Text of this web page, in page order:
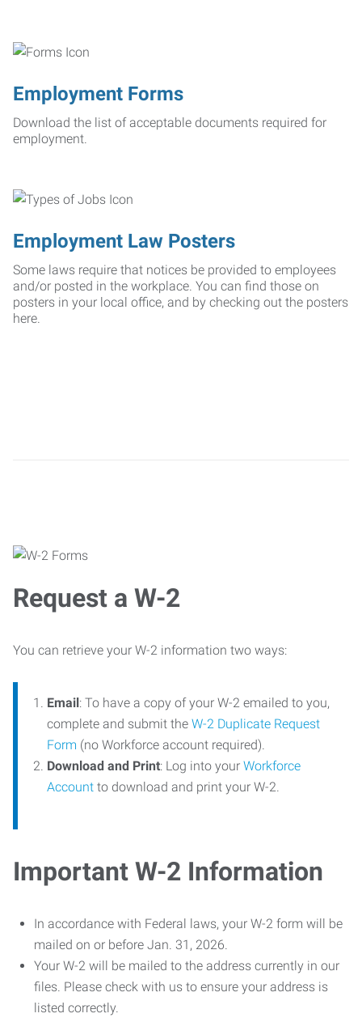
Employment Forms
Download the list of acceptable documents required for
employment.
Employment Law Posters
Some laws require that notices be provided to employees
and/or posted in the workplace. You can find those on
posters in your local office, and by checking out the posters
here.
Request a W-2
You can retrieve your W-2 information two ways:
Email: To have a copy of your W-2 emailed to you,
complete and submit the W-2 Duplicate Request
Form (no Workforce account required).
Download and Print: Log into your Workforce
Account to download and print your W-2.
Important W-2 Information
In accordance with Federal laws, your W-2 form will be
mailed on or before Jan. 31, 2026.
Your W-2 will be mailed to the address currently in our
files. Please check with us to ensure your address is
listed correctly.